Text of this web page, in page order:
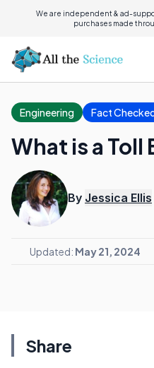
We are independent & ad-
purchases made
Engineering Fact
What is a Toll
By Jessica Ellis
Updated: May 21, 2024
Share